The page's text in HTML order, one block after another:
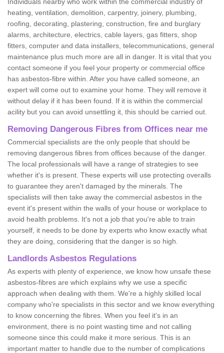
heating, ventilation, demolition, carpentry, joinery, plumbing,
roofing, decorating, plastering, construction, fire and burglary
alarms, architecture, electrics, cable layers, gas fitters, shop
fitters, computer and data installers, telecommunications, general
maintenance plus much more are all in danger. It is vital that you
contact someone if you feel your property or commercial office
has asbestos-fibre within. After you have called someone, an
expert will come out to examine your home. They will remove it
without delay if it has been found. If it is within the commercial
acility but you can avoid unsettling it, this should be carried out.
Removing Dangerous Fibres from Offices near me
Commercial specialists are the only people that should be
removing dangerous fibres from offices because of the danger.
The local professionals will have a range of strategies to see
whether it's is present. These experts will use protecting overalls
to guarantee they aren't damaged by the minerals. The
specialists will then take away the commercial asbestos in the
event it's present within the walls of your house or workplace to
avoid health problems. It's not a job that you're able to train
yourself, it needs to be done by experts who know exactly what
they are doing, considering that the danger is so high.
Landlords Asbestos Regulations
As experts with plenty of experience, we know how unsafe these
asbestos-fibres are which explains why we use a specific
approach when dealing with them. We're a highly skilled local
company who're specialists in this sector and we know everything
to know concerning the fibres. When you feel it's in an
environment, there is no point wasting time and not calling
someone since this could make it more serious. This is an
important matter to handle due to the number of complications